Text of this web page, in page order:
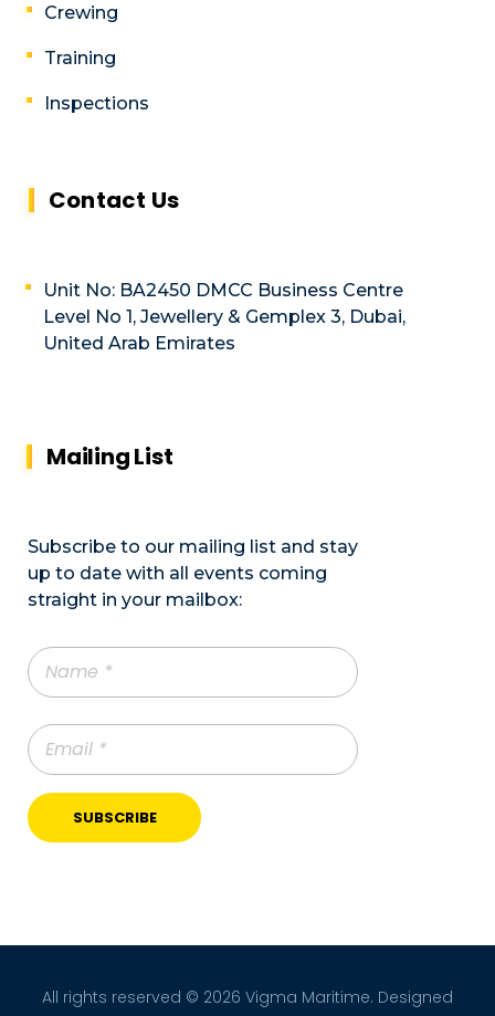
Crewing
Training
Inspections
Contact Us
Unit No: BA2450 DMCC Business Centre
Level No 1, Jewellery & Gemplex 3, Dubai,
United Arab Emirates
Mailing List
Subscribe to our mailing list and stay
up to date with all events coming
straight in your mailbox:
All rights reserved © 2026 Vigma Maritime. Designed